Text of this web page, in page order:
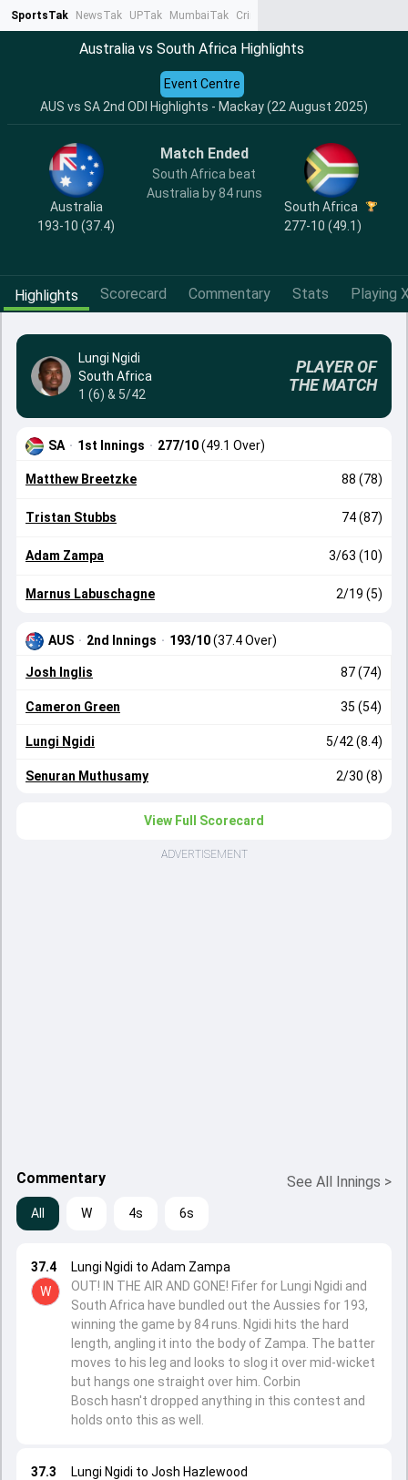
SportsTak NewsTak UPTak MumbaiTak CrimeTak
Australia vs South Africa Highlights
AUS vs SA 2nd ODI Highlights - Mackay (22 August 2025)
Event Centre
Australia
193-10 (37.4)
Match Ended
South Africa beat
Australia by 84 runs
South Africa
277-10 (49.1)
Highlights Scorecard Commentary Stats Playing
Lungi Ngidi
South Africa
1 (6) & 5/42
PLAYER OF
THE MATCH
SA · 1st Innings · 277/10(49.1 Over)
Matthew Breetzke 88 (78)
Tristan Stubbs 74 (87)
Adam Zampa 3/63 (10)
Marnus Labuschagne 2/19 (5)
AUS · 2nd Innings · 193/10(37.4 Over)
Josh Inglis 87 (74)
Cameron Green 35 (54)
Lungi Ngidi 5/42 (8.4)
Senuran Muthusamy 2/30 (8)
View Full Scorecard
ADVERTISEMENT
Commentary See All Innings >
All W 4s 6s
37.3
Lungi Ngidi to Josh Hazlewood
37.4
W
Lungi Ngidi to Adam Zampa
OUT! IN THE AIR AND GONE! Fifer for Lungi Ngidi and
South Africa have bundled out the Aussies for 193,
winning the game by 84 runs. Ngidi hits the hard
length, angling it into the body of Zampa. The batter
moves to his leg and looks to slog it over mid-wicket
but hangs one straight over him. Corbin
Bosch hasn't dropped anything in this contest and
holds onto this as well.